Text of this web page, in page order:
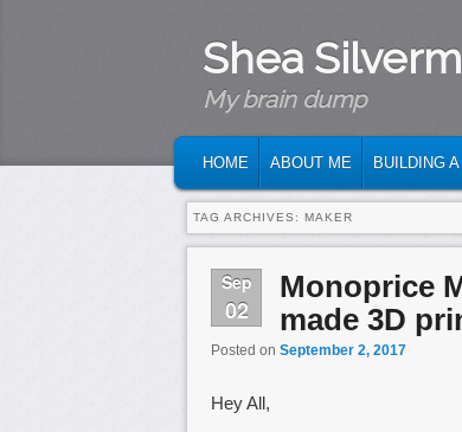
Shea
My brain dump
SKIP TO PRIMARY CONTENT
SKIP TO SECONDARY
HOME ABOUT ME BUILDING
TAG ARCHIVES: MAKER
Sep
02
Monoprice
made 3D
Posted on September 2, 2017
Hey All,